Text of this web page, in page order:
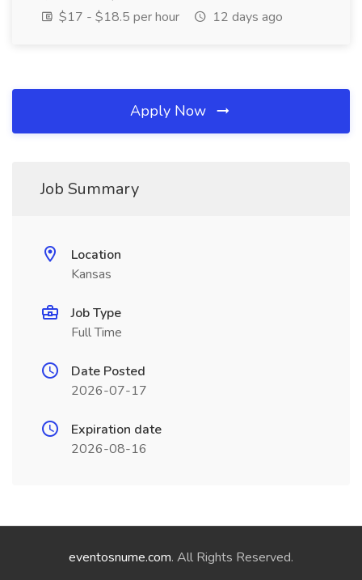
$17 - $18.5 per hour
12 days ago
Apply Now
Job Summary
Location
Kansas
Job Type
Full Time
Date Posted
2026-07-17
Expiration date
2026-08-16
eventosnume.com. All Rights Reserved.